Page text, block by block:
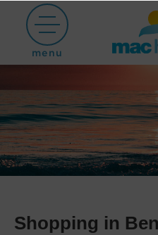
menu
Shopping in